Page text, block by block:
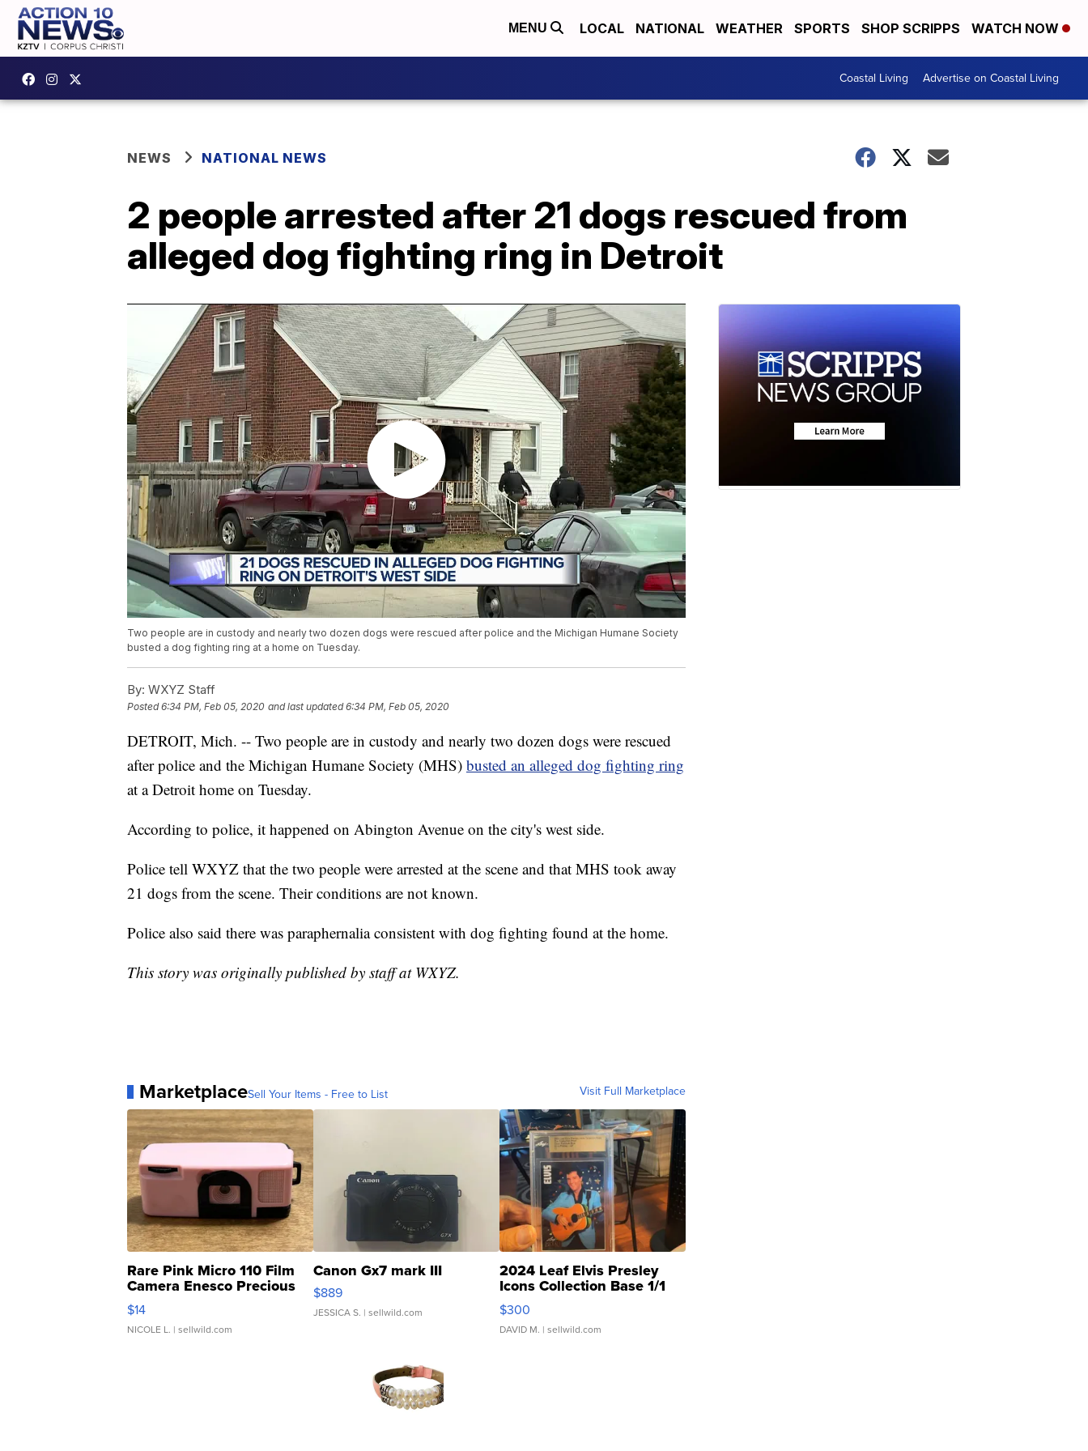
MENU LOCAL NATIONAL WEATHER SPORTS SHOP SCRIPPS WATCH NOW
Coastal Living Advertise on Coastal Living
NEWS NATIONAL NEWS
2 people arrested after 21 dogs rescued from
alleged dog fighting ring in Detroit
Two people are in custody and nearly two dozen dogs were rescued after police and the Michigan Humane Society
busted a dog fighting ring at a home on Tuesday.
By: WXYZ Staff
Posted6:34 PM, Feb 05, 2020 and last updated 6:34 PM, Feb 05, 2020
DETROIT, Mich. -- Two people are in custody and nearly two dozen dogs were rescued
after police and the Michigan Humane Society (MHS) busted an alleged dog fighting ring
at a Detroit home on Tuesday.
According to police, it happened on Abington Avenue on the city's west side.
Police tell WXYZ that the two people were arrested at the scene and that MHS took away
21 dogs from the scene. Their conditions are not known.
Police also said there was paraphernalia consistent with dog fighting found at the home.
This story was originally published by staff at WXYZ.
MarketplaceSell Your Items - Free to List Visit Full Marketplace
Rare Pink Micro 110 Film
Camera Enesco Precious
Moments TD4
$14
NICOLE L. | sellwild.com
Canon Gx7 mark III
$889
JESSICA S. | sellwild.com
2024 Leaf Elvis Presley
Icons Collection Base 1/1
SSP Clear ...
$300
DAVID M. | sellwild.com